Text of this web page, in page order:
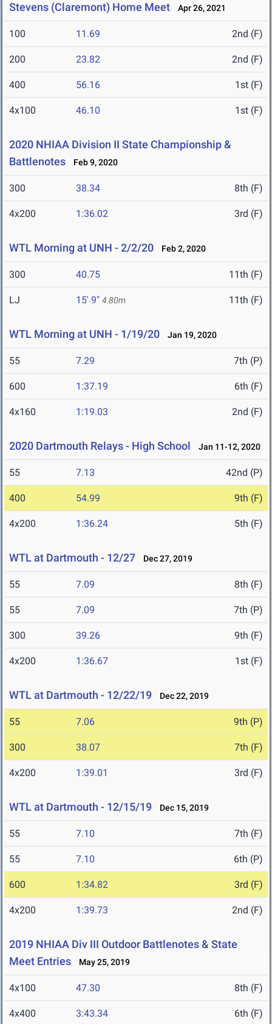
Stevens (Claremont) Home Meet Apr 26, 2021
100 11.69 2nd (F)
200 23.82 2nd (F)
400 56.16 1st (F)
4x100 46.10 1st (F)
2020 NHIAA Division II State Championship &
Battlenotes
Feb 9, 2020
300 38.34 8th (F)
4x200 1:36.02 3rd (F)
WTL Morning at UNH - 2/2/20 Feb 2, 2020
300 40.75 11th (F)
LJ 15' 9" 4.80m 11th (F)
WTL Morning at UNH - 1/19/20 Jan 19, 2020
55 7.29 7th (P)
600 1:37.19 6th (F)
4x160 1:19.03 2nd (F)
2020 Dartmouth Relays - High School Jan 11-12, 2020
55 7.13 42nd (P)
400 54.99 9th (F)
4x200 1:36.24 5th (F)
WTL at Dartmouth - 12/27 Dec 27, 2019
55 7.09 8th (F)
55 7.09 7th (P)
300 39.26 9th (F)
4x200 1:36.67 1st (F)
WTL at Dartmouth - 12/22/19 Dec 22, 2019
55 7.06 9th (P)
300 38.07 7th (F)
4x200 1:39.01 3rd (F)
WTL at Dartmouth - 12/15/19 Dec 15, 2019
55 7.10 7th (F)
55 7.10 6th (P)
600 1:34.82 3rd (F)
4x200 1:39.73 2nd (F)
2019 NHIAA Div III Outdoor Battlenotes & State
Meet Entries
May 25, 2019
4x100 47.30 8th (F)
4x400 3:43.34 6th (F)